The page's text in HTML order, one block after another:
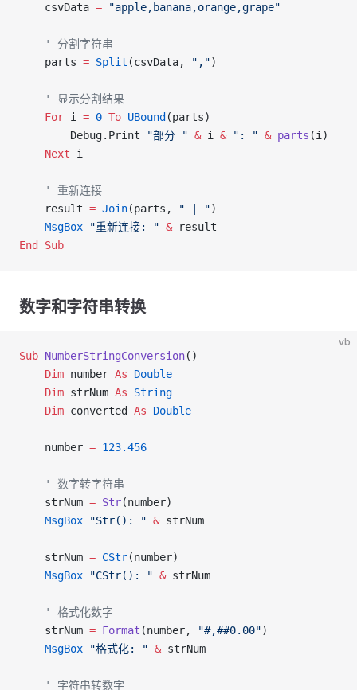
    csvData
= "apple,banana,orange,grape"
    ' 分割字符串
    parts
= Split (csvData, ",")
    ' 显示分割结果
    For
i = 0 To UBound (parts)
        Debug.Print
"部分 " & i & ": " & parts (i)
    Next
i
    ' 重新连接
    result
= Join(parts, " | ")
    MsgBox
"重新连接: " & result
End Sub
数字和字符串转换
vb
Sub NumberStringConversion()
    Dim
number As Double
    Dim
strNum As String
    Dim
converted As Double
    number
= 123.456
    ' 数字转字符串
    strNum
= Str(number)
    MsgBox
"Str(): " & strNum
    strNum
= CStr(number)
    MsgBox
"CStr(): " & strNum
    ' 格式化数字
    strNum
= Format (number, "#,##0.00")
    MsgBox
"格式化: " & strNum
    ' 字符串转数字